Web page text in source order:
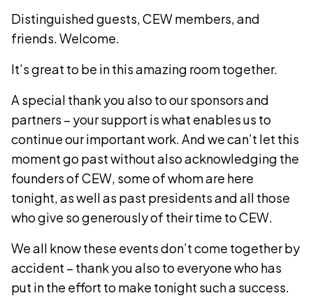
Distinguished guests, CEW members, and
friends. Welcome.
It’s great to be in this amazing room together.
A special thank you also to our sponsors and
partners – your support is what enables us to
continue our important work. And we can’t let this
moment go past without also acknowledging the
founders of CEW, some of whom are here
tonight, as well as past presidents and all those
who give so generously of their time to CEW.
We all know these events don’t come together by
accident – thank you also to everyone who has
put in the effort to make tonight such a success.